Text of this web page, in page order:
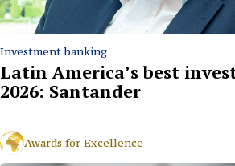
Investment banking
Latin America’s best
2026: Santander
Awards for Excellence